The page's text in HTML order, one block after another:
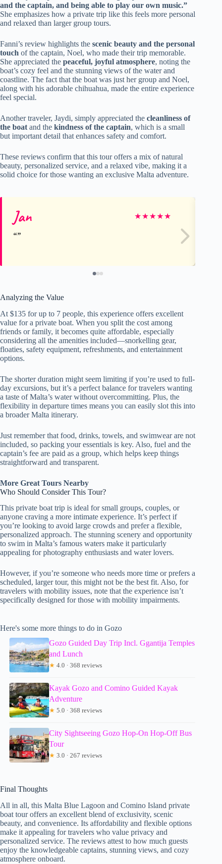
and the captain, and being able to play our own music.”
She emphasizes how a private trip like this feels more personal
and relaxed than larger group tours.
Fanni’s review highlights the scenic beauty and the personal
touch of the captain, Noel, who made their trip memorable.
She appreciated the peaceful, joyful atmosphere, noting the
boat’s cozy feel and the stunning views of the water and
coastline. The fact that the boat was just her group and Noel,
along with his adorable chihuahua, made the entire experience
feel special.
Another traveler, Jaydi, simply appreciated the cleanliness of
the boat and the kindness of the captain, which is a small
but important detail that enhances safety and comfort.
These reviews confirm that this tour offers a mix of natural
beauty, personalized service, and a relaxed vibe, making it a
solid choice for those wanting an exclusive Malta adventure.
Jan ★★★★★
Analyzing the Value
At $135 for up to 7 people, this experience offers excellent
value for a private boat. When you split the cost among
friends or family, it becomes quite affordable, especially
considering all the amenities included—snorkelling gear,
floaties, safety equipment, refreshments, and entertainment
options.
The shorter duration might seem limiting if you’re used to full-
day excursions, but it’s a perfect balance for travelers wanting
a taste of Malta’s water without overcommitting. Plus, the
flexibility in departure times means you can easily slot this into
a broader Malta itinerary.
Just remember that food, drinks, towels, and swimwear are not
included, so packing your essentials is key. Also, fuel and the
captain’s fee are paid as a group, which helps keep things
straightforward and transparent.
More Great Tours Nearby
Who Should Consider This Tour?
This private boat trip is ideal for small groups, couples, or
anyone craving a more intimate experience. It’s perfect if
you’re looking to avoid large crowds and prefer a flexible,
personalized approach. The stunning scenery and opportunity
to swim in Malta’s famous waters make it particularly
appealing for photography enthusiasts and water lovers.
However, if you’re someone who needs more time or prefers a
scheduled, larger tour, this might not be the best fit. Also, for
travelers with mobility issues, note that the experience isn’t
specifically designed for those with mobility impairments.
Here's some more things to do in Gozo
Gozo Guided Day Trip Incl. Ggantija Temples
and Lunch
★ 4.0 · 368 reviews
Kayak Gozo and Comino Guided Kayak
Adventure
★ 5.0 · 368 reviews
City Sightseeing Gozo Hop-On Hop-Off Bus
Tour
★ 3.0 · 267 reviews
Final Thoughts
All in all, this Malta Blue Lagoon and Comino Island private
boat tour offers an excellent blend of exclusivity, scenic
beauty, and convenience. Its affordability and flexible options
make it appealing for travelers who value privacy and
personalized service. The reviews attest to how much guests
enjoy the knowledgeable captains, stunning views, and cozy
atmosphere onboard.